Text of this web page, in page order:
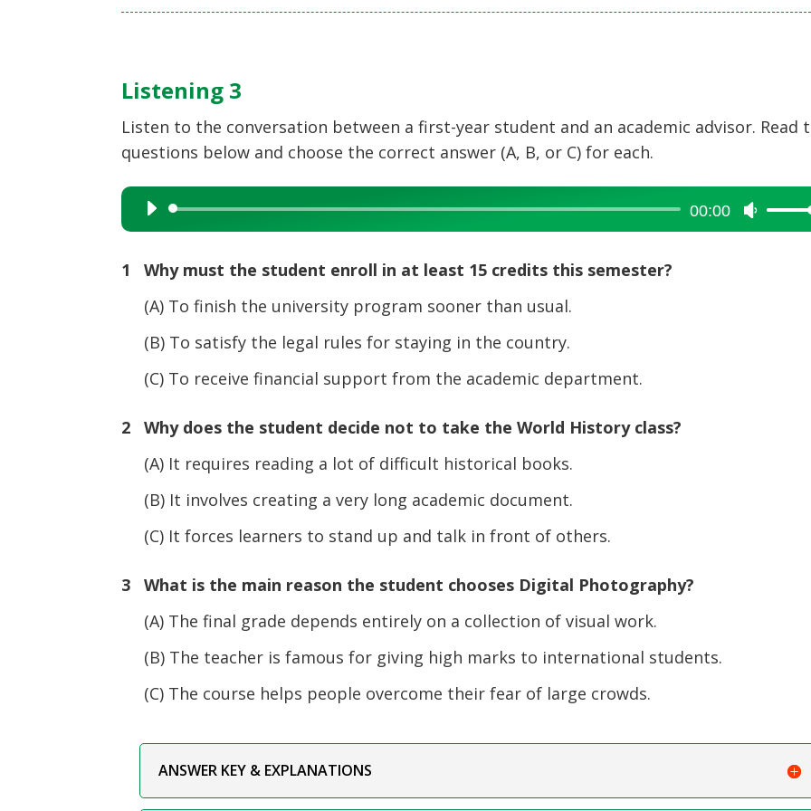
Listening 3
Listen to the conversation between a first-year student and an academic advisor. Read
questions below and choose the correct answer (A, B, or C) for each.
Audio
Player
00:00
Use
Up/
1 Why must the student enroll in at least 15 credits this semester?
(A) To finish the university program sooner than usual.
(B) To satisfy the legal rules for staying in the country.
(C) To receive financial support from the academic department.
2 Why does the student decide not to take the World History class?
(A) It requires reading a lot of difficult historical books.
(B) It involves creating a very long academic document.
(C) It forces learners to stand up and talk in front of others.
3 What is the main reason the student chooses Digital Photography?
(A) The final grade depends entirely on a collection of visual work.
(B) The teacher is famous for giving high marks to international students.
(C) The course helps people overcome their fear of large crowds.
ANSWER KEY & EXPLANATIONS